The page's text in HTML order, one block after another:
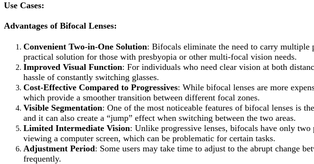
Use Cases:
Advantages of Bifocal Lenses:
Convenient Two-in-One Solution: Bifocals eliminate the need to carry multiple
practical solution for those with presbyopia or other multi-focal vision needs.
Improved Visual Function: For individuals who need clear vision at both
hassle of constantly switching glasses.
Cost-Effective Compared to Progressives: While bifocal lenses are more
which provide a smoother transition between different focal zones.
Visible Segmentation: One of the most noticeable features of bifocal lenses is
and it can also create a “jump” effect when switching between the two areas.
Limited Intermediate Vision: Unlike progressive lenses, bifocals have only
viewing a computer screen, which can be problematic for certain tasks.
Adjustment Period: Some users may take time to adjust to the abrupt change
frequently.